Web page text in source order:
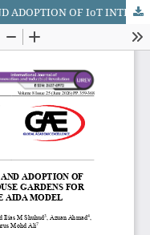
ASSESSING PUBLIC AWARENESS AND ADOPTION OF IoT INTEGRATED MINI GREENHOUSE GARDENS FOR URBAN FARMING USING THE AIDA MODEL